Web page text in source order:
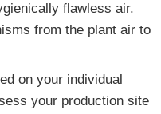
flawless air.
from the plant air to
on your individual
your production site